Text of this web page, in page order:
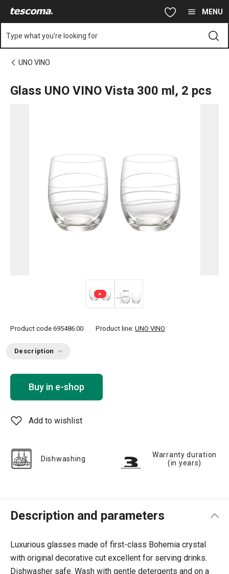
MENU
Type what you're looking for
UNO VINO
Glass UNO VINO Vista 300 ml, 2 pcs
Product code 695486.00 Product line: UNO VINO
Description
Buy in e-shop
Add to wishlist
Dishwashing
Warranty duration
(in years)
Description and parameters
Luxurious glasses made of first-class Bohemia crystal
with original decorative cut excellent for serving drinks.
Dishwasher safe. Wash with gentle detergents and on a